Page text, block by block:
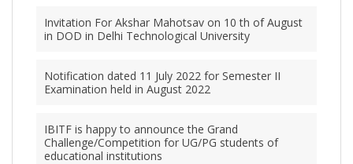
Invitation For Akshar Mahotsav on 10 th of August
in DOD in Delhi Technological University
Notification dated 11 July 2022 for Semester II
Examination held in August 2022
IBITF is happy to announce the Grand
Challenge/Competition for UG/PG students of
educational institutions